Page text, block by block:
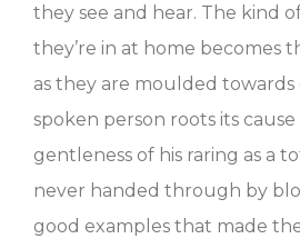
they see and hear. The kind
they’re in at home becomes
as they are moulded towards
spoken person roots its
gentleness of his raring as a
never handed through by
good examples that made